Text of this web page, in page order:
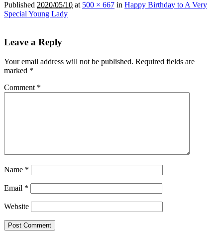
Published 2020/05/10 at 500 × 667 in Happy Birthday to A Very
Special Young Lady
Leave a Reply
Your email address will not be published. Required fields are
marked *
Comment *
Name *
Email *
Website